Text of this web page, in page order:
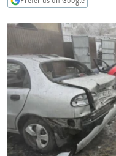
RFE/RL INVESTIGATES
SCHEMES
SYSTEMA
NEWSLETTERS
WIDER EUROPE BY RIKARD
THE RUNDOWN
PODCASTS
MAJLIS
SHARE TIPS SECURELY
BYPASS BLOCKING
ABOUT RFE/RL
CONTACT US